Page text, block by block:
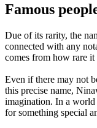
Famous
Due of its rarity, the
connected with any
comes from how rare it
Even if there may not
this precise name,
imagination. In a world
for something special